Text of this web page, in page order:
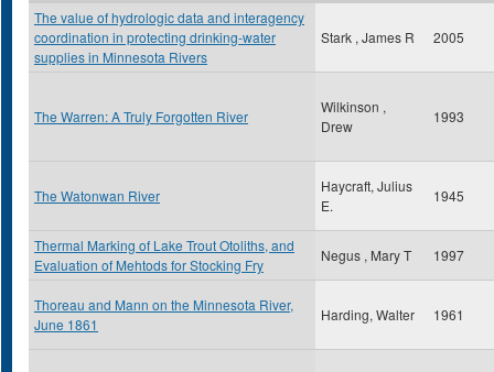
The value of hydrologic data and interagency
coordination in protecting drinking-water
supplies in Minnesota Rivers
Stark , James R 2005
The Warren: A Truly Forgotten River
Wilkinson ,
Drew
1993
The Watonwan River
Haycraft, Julius
E.
1945
Thermal Marking of Lake Trout Otoliths, and
Evaluation of Mehtods for Stocking Fry
Negus , Mary T 1997
Thoreau and Mann on the Minnesota River,
June 1861
Harding, Walter 1961